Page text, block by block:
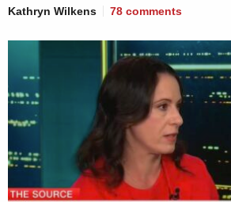
Kathryn Wilkens 78 comments